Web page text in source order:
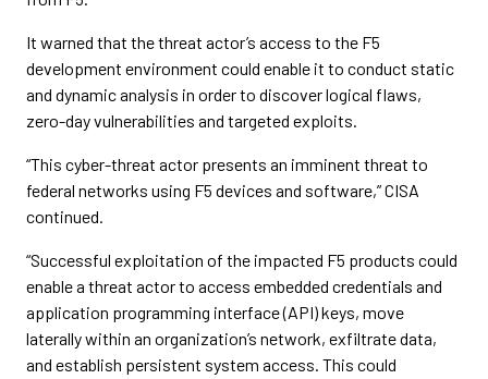
It warned that the threat actor’s access to the F5
development environment could enable it to conduct static
and dynamic analysis in order to discover logical flaws,
zero-day vulnerabilities and targeted exploits.
“This cyber-threat actor presents an imminent threat to
federal networks using F5 devices and software,” CISA
continued.
“Successful exploitation of the impacted F5 products could
enable a threat actor to access embedded credentials and
application programming interface (API) keys, move
laterally within an organization’s network, exfiltrate data,
and establish persistent system access. This could